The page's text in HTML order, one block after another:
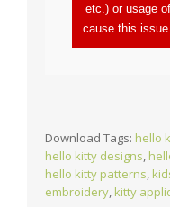
etc.) or usage
cause this
Download Tags: hello
hello kitty designs,
hello kitty patterns,
embroidery, kitty